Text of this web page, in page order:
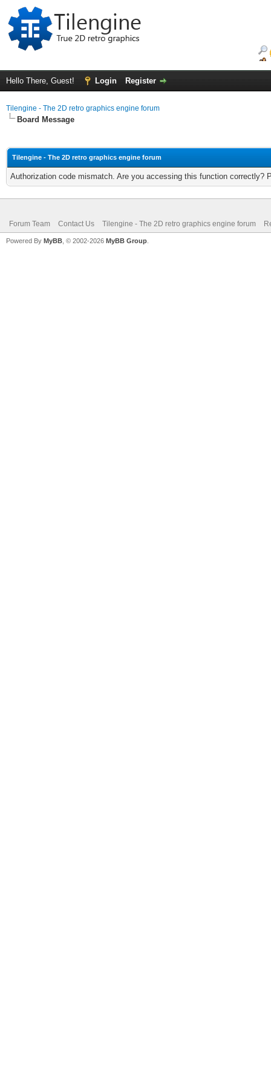
Hello There, Guest! Login Register
Tilengine - The 2D retro graphics engine forum
Board Message
Tilengine - The 2D retro graphics engine forum
Authorization code mismatch. Are you accessing this function correctly?
Forum Team Contact Us Tilengine - The 2D retro graphics engine forum
Powered By MyBB , © 2002-2026 MyBB Group